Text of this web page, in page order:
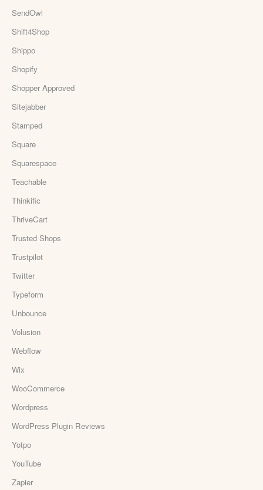
SendOwl
Shift4Shop
Shippo
Shopify
Shopper Approved
Sitejabber
Stamped
Square
Squarespace
Teachable
Thinkific
ThriveCart
Trusted Shops
Trustpilot
Twitter
Typeform
Unbounce
Volusion
Webflow
Wix
WooCommerce
Wordpress
WordPress Plugin Reviews
Yotpo
YouTube
Zapier